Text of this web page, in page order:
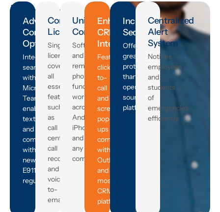
Product
Features
that
Meet
Your
every
Need
Advanced
Connectivity
Options
Integrates
seamlessly
with
Microsoft
Teams,
enables
texting,
and
complies
with
new
E911
regulations.
Comprehensive
Licensing
Single
license
covering
all
essential
features
such
as
call
centers,
call
recording,
and
voicemail-
to-
email.
Universal
Compatibility
Softphone
and
remote
phone
functionality
works
across
Android,
iPhone,
and
any
computer.
Enhanced
CRM
Integration
Features
click-
to-
call
and
screen
pop-
ups
compatible
with
Outlook
and
most
CRM
platforms.
Increased
Security
Offers
greater
protection
than
open-
source
platforms.
Centralized
Alert
System
Notifies
employees
and
students
of
emergencies
efficiently.